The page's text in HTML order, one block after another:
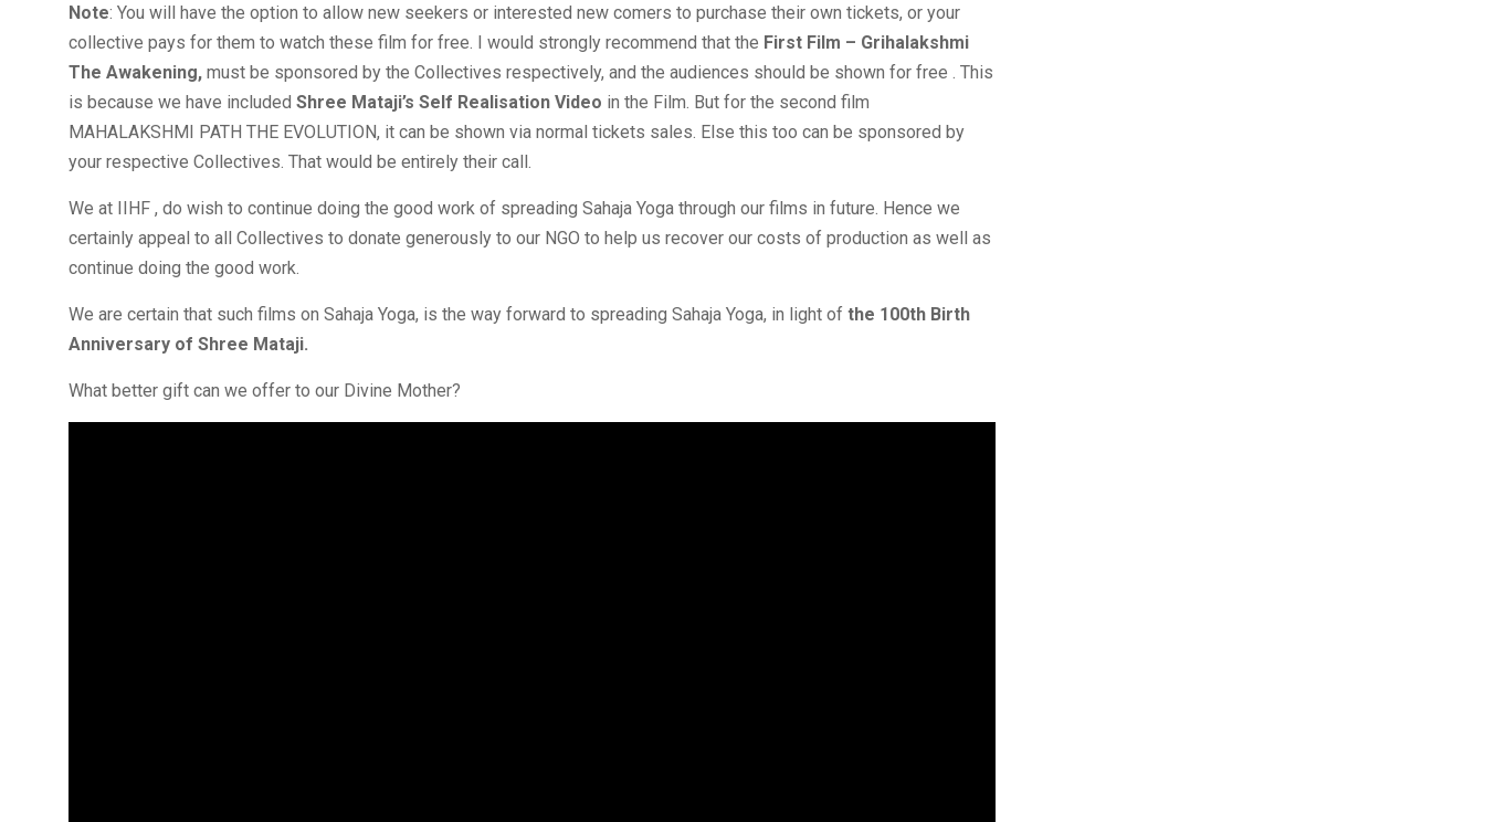
Note: You will have the option to allow new seekers or interested new comers to purchase their own tickets, or your
collective pays for them to watch these film for free. I would strongly recommend that the First Film – Grihalakshmi
The Awakening, must be sponsored by the Collectives respectively, and the audiences should be shown for free . This
is because we have included Shree Mataji’s Self Realisation Video in the Film. But for the second film
MAHALAKSHMI PATH THE EVOLUTION, it can be shown via normal tickets sales. Else this too can be sponsored by
your respective Collectives. That would be entirely their call.
We at IIHF , do wish to continue doing the good work of spreading Sahaja Yoga through our films in future. Hence we
certainly appeal to all Collectives to donate generously to our NGO to help us recover our costs of production as well as
continue doing the good work.
We are certain that such films on Sahaja Yoga, is the way forward to spreading Sahaja Yoga, in light of the 100th Birth
Anniversary of Shree Mataji.
What better gift can we offer to our Divine Mother?